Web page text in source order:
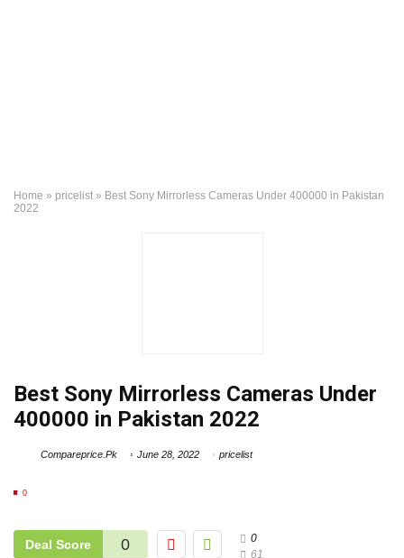
Home » pricelist » Best Sony Mirrorless Cameras Under 400000 in Pakistan
2022
Best Sony Mirrorless Cameras Under
400000 in Pakistan 2022
Compareprice.Pk June 28, 2022 pricelist
0
Deal Score 0
0
61